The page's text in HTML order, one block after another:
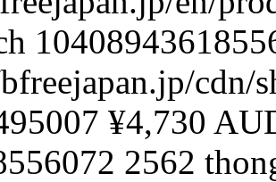
cdn/
¥4,730
2562